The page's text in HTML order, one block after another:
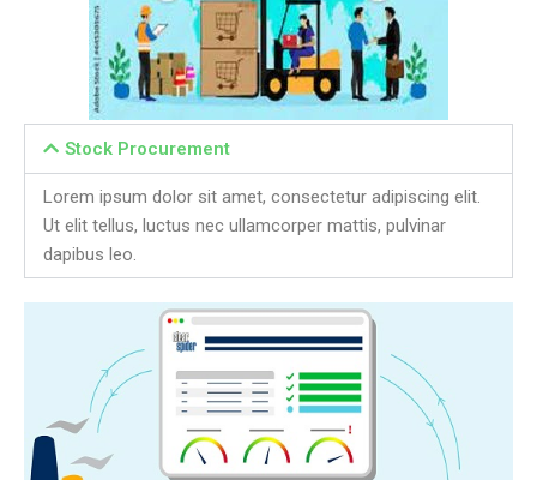
Stock Procurement
Lorem ipsum dolor sit amet, consectetur adipiscing elit.
Ut elit tellus, luctus nec ullamcorper mattis, pulvinar
dapibus leo.